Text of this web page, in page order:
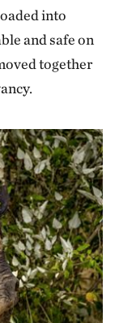
into
and safe on
together